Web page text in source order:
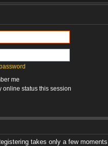
me
online status this session
takes only a few